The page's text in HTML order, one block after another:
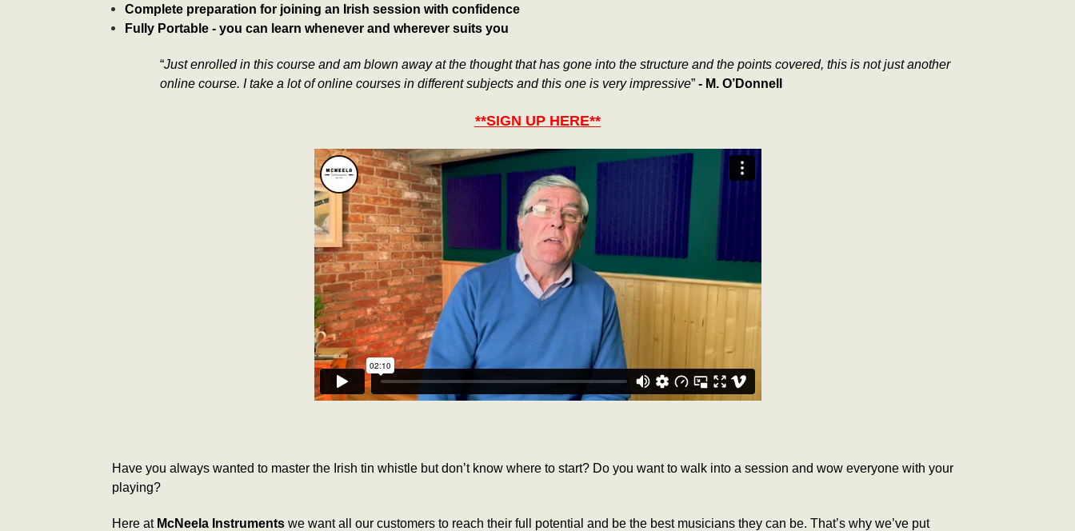
​Complete preparation for joining an Irish session with confidence
​Fully Portable - you can learn whenever and wherever suits you
“Just enrolled in this course and am blown away at the thought that has gone into the structure and the points covered, this is not just another
online course. I take a lot of online courses in different subjects and this one is very impressive” - M. O’Donnell
**SIGN UP HERE**
Have you always wanted to master the Irish tin whistle but don’t know where to start? Do you want to walk into a session and wow everyone with your
playing?
Here at McNeela Instruments we want all our customers to reach their full potential and be the best musicians they can be. That’s why we’ve put